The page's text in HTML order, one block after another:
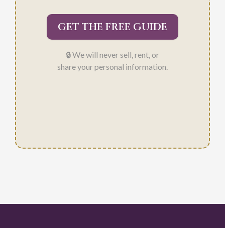
GET THE FREE GUIDE
🔒 We will never sell, rent, or
share your personal information.